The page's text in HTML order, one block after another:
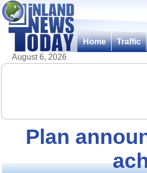
Home Traffic
August 6, 2026
Plan